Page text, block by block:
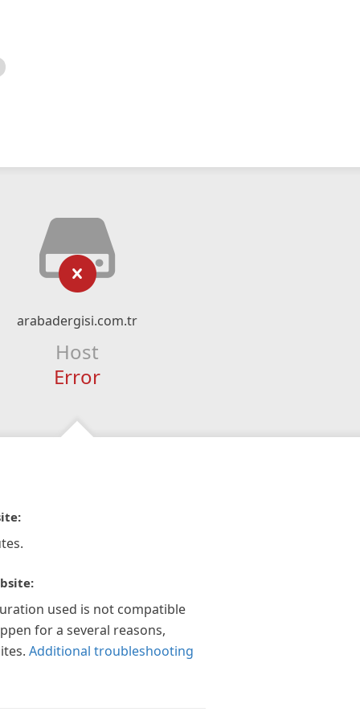
arabadergisi.com.tr
Host
Error
used is not compatible
for a several reasons,
Additional troubleshooting